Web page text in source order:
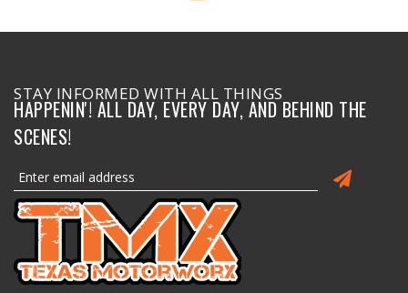
STAY INFORMED WITH ALL THINGS
HAPPENIN'! ALL DAY, EVERY DAY, AND BEHIND THE
SCENES!